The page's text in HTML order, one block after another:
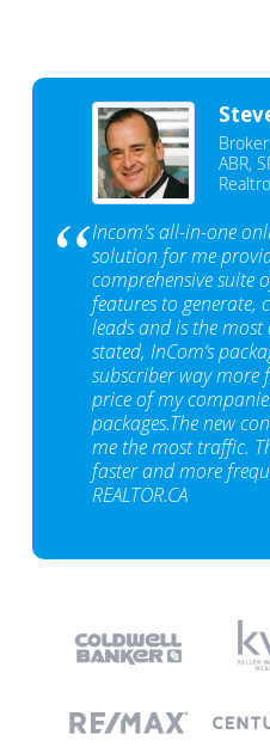
ABR,
Incom's all-in-one
solution for me
comprehensive suite
features to generate,
leads and is the
stated, InCom‘s
subscriber way more
price of my
packages.The new
me the most traffic.
faster and more
REALTOR.CA